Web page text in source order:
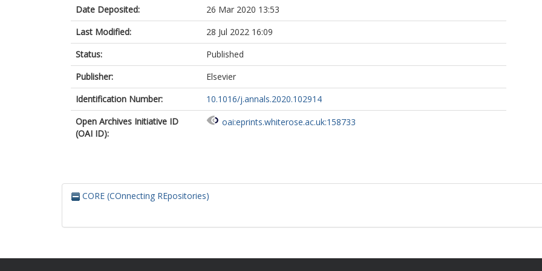
Date Deposited:
26 Mar 2020 13:53
Last Modified:
28 Jul 2022 16:09
Status:
Published
Publisher:
Elsevier
Identification Number:
10.1016/j.annals.2020.102914
Open Archives Initiative ID
(OAI ID):
oai:eprints.whiterose.ac.uk:158733
CORE (COnnecting REpositories)